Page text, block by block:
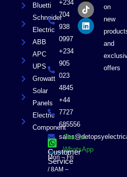
Bluetti
Schneider
Electric
ABB
APC
UPS
Growatt
Solar
Panels
Electric
Component
+234
704
938
0997
+234
905
023
4845
+44
7727
685556
Chat on
WhatsApp
Customer
Service
Mon – Fri
/ 8AM –
b
o
o
k
i
t
t
e
r
o
k
e
d
i
n
on
new
and
offers